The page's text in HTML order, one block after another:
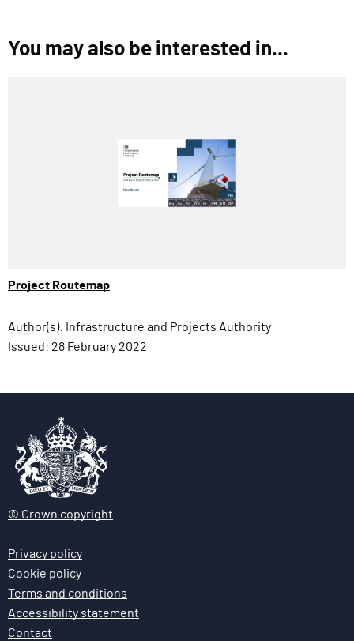
You may also be interested in...
Project Routemap
Author(s): Infrastructure and Projects Authority
Issued: 28 February 2022
© Crown copyright
Privacy policy
Cookie policy
Terms and conditions
Accessibility statement
Contact